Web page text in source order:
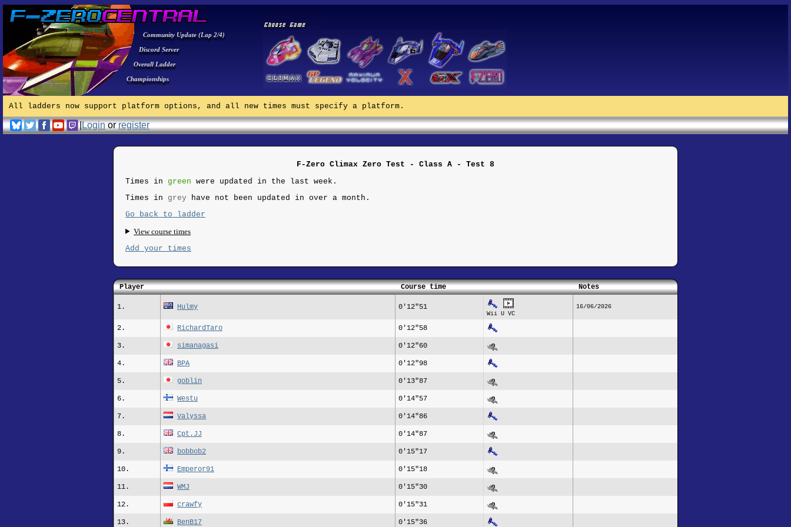
Community Update (Lap 2/4)
Discord Server
Overall Ladder
Championships
All ladders now support platform options, and all new times must specify a platform.
|Loginorregister
F-Zero Climax Zero Test - Class A - Test 8
Times in green were updated in the last week.
Times in grey have not been updated in over a month.
Go back to ladder
View course times
Add your times
Player Course time Notes
1. Hulmy 0'12"51
Wii U VC
16/06/2026
2. RichardTaro 0'12"58
3. simanagasi 0'12"60
4. BPA 0'12"98
5. goblin 0'13"87
6. Westu 0'14"57
7. Valyssa 0'14"86
8. Cpt.JJ 0'14"87
9. bobbob2 0'15"17
10. Emperor91 0'15"18
11. WMJ 0'15"30
12. crawfy 0'15"31
13. BenB17 0'15"36